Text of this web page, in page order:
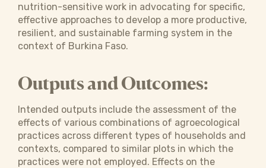
nutrition-sensitive work in advocating for specific,
effective approaches to develop a more productive,
resilient, and sustainable farming system in the
context of Burkina Faso.
Outputs and Outcomes:
Intended outputs include the assessment of the
effects of various combinations of agroecological
practices across different types of households and
contexts, compared to similar plots in which the
practices were not employed. Effects on the